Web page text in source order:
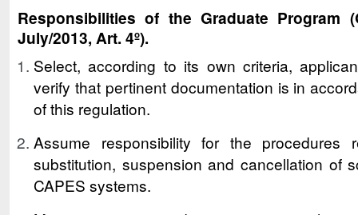
Responsibilities of the Graduate Program
July/2013, Art. 4º).
Select, according to its own criteria,
verify that pertinent documentation is in
of this regulation.
Assume responsibility for the procedures
substitution, suspension and cancellation of
CAPES systems.